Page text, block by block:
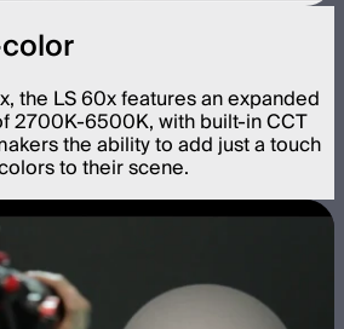
the LS 60x features an expanded
2700K-6500K, with built-in CCT
the ability to add just a touch
to their scene.